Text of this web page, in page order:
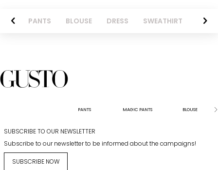
PANTS BLOUSE DRESS SWEATHIRT
PANTS MAGIC PANTS BLOUSE
SUBSCRIBE TO OUR NEWSLETTER
Subscribe to our newsletter to be informed about the campaigns!
SUBSCRIBE NOW